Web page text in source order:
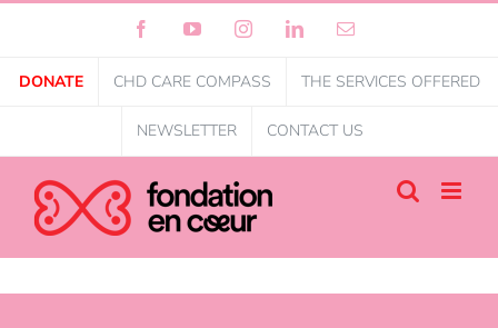
FacebookYouTubeInstagramLinkedInEmail
DONATE CHD CARE COMPASS THE SERVICES OFFERED
NEWSLETTER CONTACT US